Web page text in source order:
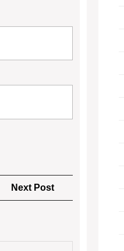
Next Post
Post